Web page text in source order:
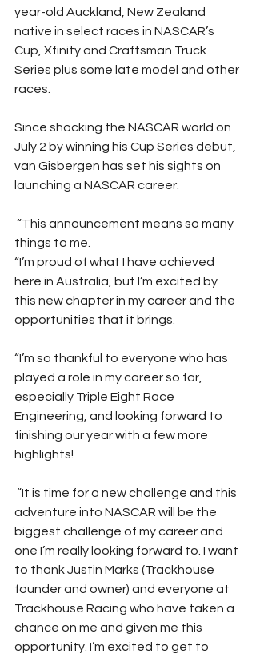
year-old Auckland, New Zealand
native in select races in NASCAR’s
Cup, Xfinity and Craftsman Truck
Series plus some late model and other
races.
Since shocking the NASCAR world on
July 2 by winning his Cup Series debut,
van Gisbergen has set his sights on
launching a NASCAR career.
things to me.
“I’m proud of what I have achieved
here in Australia, but I’m excited by
this new chapter in my career and the
opportunities that it brings.
“I’m so thankful to everyone who has
played a role in my career so far,
especially Triple Eight Race
Engineering, and looking forward to
finishing our year with a few more
highlights!
adventure into NASCAR will be the
biggest challenge of my career and
one I’m really looking forward to. I want
to thank Justin Marks (Trackhouse
founder and owner) and everyone at
Trackhouse Racing who have taken a
chance on me and given me this
opportunity. I’m excited to get to